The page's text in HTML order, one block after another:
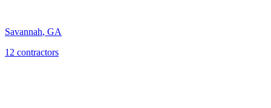
Savannah, GA
12 contractors